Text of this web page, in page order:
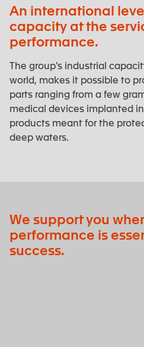
An international
capacity at the
performance.
The group's industrial
world, makes it possible to
parts ranging from a few
medical devices implanted
products meant for the
deep waters.
We support you
performance is
success.